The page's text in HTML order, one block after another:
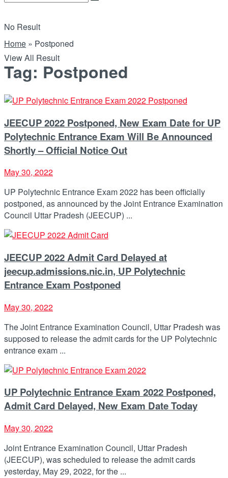
No Result
View All Result
Home » Postponed
Tag: Postponed
JEECUP 2022 Postponed, New Exam Date for UP
Polytechnic Entrance Exam Will Be Announced
Shortly – Official Notice Out
May 30, 2022
UP Polytechnic Entrance Exam 2022 has been officially
postponed, as announced by the Joint Entrance Examination
Council Uttar Pradesh (JEECUP) ...
JEECUP 2022 Admit Card Delayed at
jeecup.admissions.nic.in, UP Polytechnic
Entrance Exam Postponed
May 30, 2022
The Joint Entrance Examination Council, Uttar Pradesh was
supposed to release the admit cards for the UP Polytechnic
entrance exam ...
UP Polytechnic Entrance Exam 2022 Postponed,
Admit Card Delayed, New Exam Date Today
May 30, 2022
Joint Entrance Examination Council, Uttar Pradesh
(JEECUP), was scheduled to release the admit cards
yesterday, May 29, 2022, for the ...